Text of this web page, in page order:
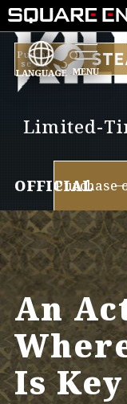
Purcha
se on
LANGUAGE
Limited-
Purchase
OFFICIAL
An
Is